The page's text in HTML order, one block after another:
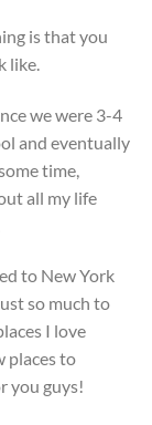
is that you
like.
we were 3-4
and eventually
time,
all my life
to New York
so much to
I love
places to
you guys!